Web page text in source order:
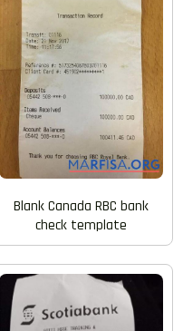
Blank Canada RBC bank
check template